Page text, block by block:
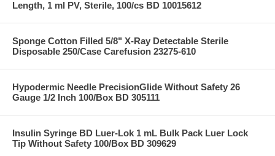
Length, 1 ml PV, Sterile, 100/cs BD 10015612
Sponge Cotton Filled 5/8" X-Ray Detectable Sterile
Disposable 250/Case Carefusion 23275-610
Hypodermic Needle PrecisionGlide Without Safety 26
Gauge 1/2 Inch 100/Box BD 305111
Insulin Syringe BD Luer-Lok 1 mL Bulk Pack Luer Lock
Tip Without Safety 100/Box BD 309629